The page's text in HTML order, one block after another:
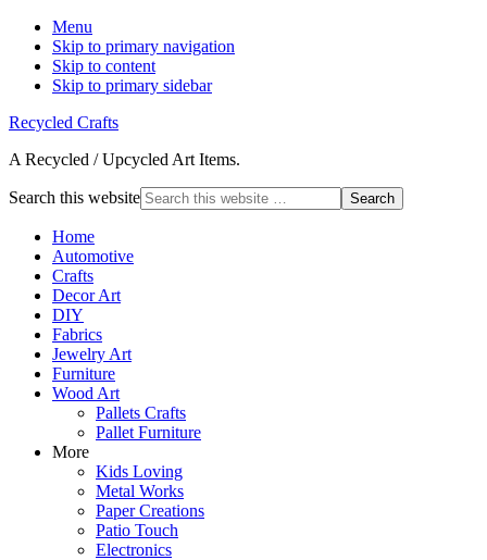
Menu
Skip to primary navigation
Skip to content
Skip to primary sidebar
Recycled Crafts
A Recycled / Upcycled Art Items.
Search this website
Home
Automotive
Crafts
Decor Art
DIY
Fabrics
Jewelry Art
Furniture
Wood Art
Pallets Crafts
Pallet Furniture
More
Kids Loving
Metal Works
Paper Creations
Patio Touch
Electronics